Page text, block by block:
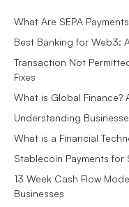
What Are SEPA
Best Banking for Web3:
Transaction Not
Fixes
What is Global Finance?
Understanding
What is a Financial
Stablecoin Payments
13 Week Cash Flow
Businesses